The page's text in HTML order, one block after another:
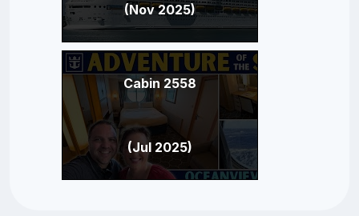
(Nov 2025)
Cabin 2558
(Jul 2025)